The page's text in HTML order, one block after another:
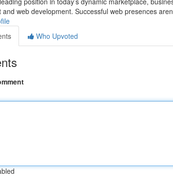
and web development. Successful web presences
Who Upvoted